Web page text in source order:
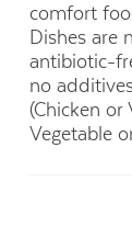
comfort
Dishes are
antibiotic-
no
(Chicken or
Vegetable